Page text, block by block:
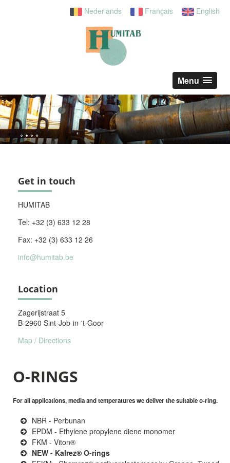
Nederlands Français English
Menu
Get in touch
HUMITAB
Tel: +32 (3) 633 12 28
Fax: +32 (3) 633 12 26
info@humitab.be
Location
Zagerijstraat 5
B-2960 Sint-Job-in-'t-Goor
Map / Directions
O-RINGS
For all applications, media and temperatures we deliver the suitable o-ring.
NBR - Perbunan
EPDM - Ethylene propylene diene monomer
FKM - Viton®
NEW - Kalrez® O-rings